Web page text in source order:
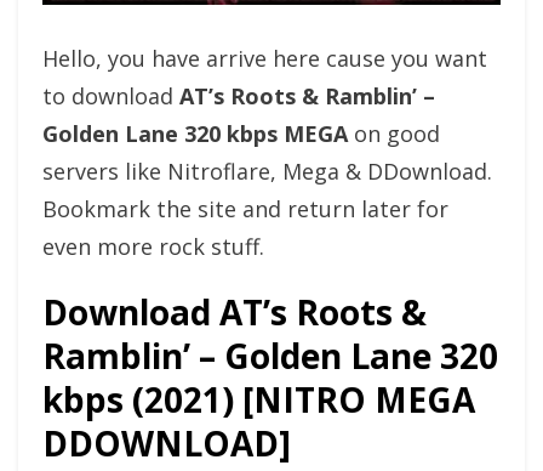
Hello, you have arrive here cause you want
to download AT’s Roots & Ramblin’ –
Golden Lane 320 kbps MEGAon good
servers like Nitroflare, Mega & DDownload.
Bookmark the site and return later for
even more rock stuff.
Download AT’s Roots &
Ramblin’ – Golden Lane 320
kbps (2021) [NITRO MEGA
DDOWNLOAD]